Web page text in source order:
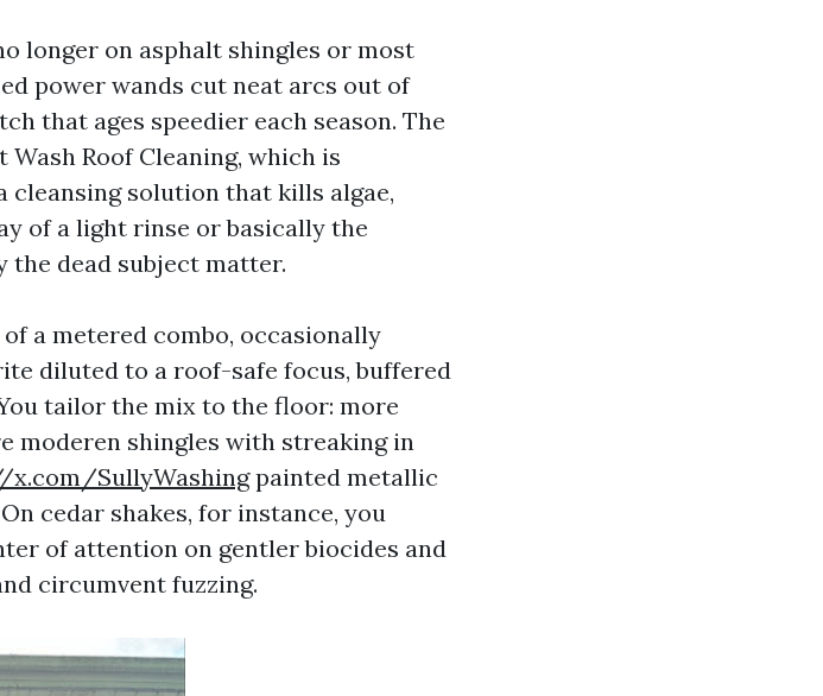
longer on asphalt shingles or most
power wands cut neat arcs out of
that ages speedier each season. The
Roof Cleaning, which is
solution that kills algae,
of a light rinse or basically the
the dead subject matter.
a metered combo, occasionally
diluted to a roof-safe focus, buffered
tailor the mix to the floor: more
moderen shingles with streaking in
SullyWashingpainted metallic
cedar shakes, for instance, you
of attention on gentler biocides and
circumvent fuzzing.